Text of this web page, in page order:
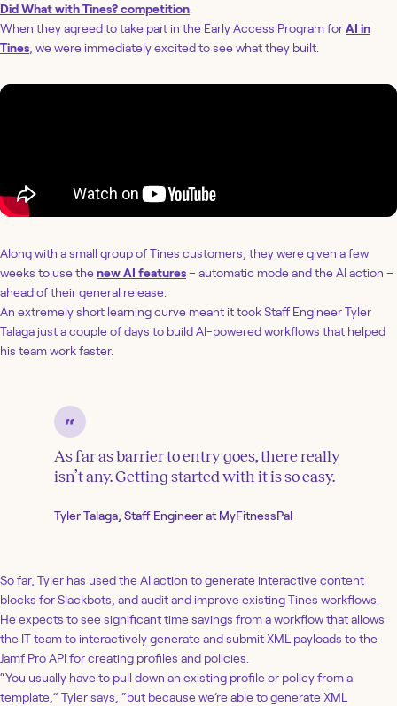
Did What with Tines? competition
When they agreed to take part in the Early Access Program forAI in
Tines , we were immediately excited to see what they built.
Along with a small group of Tines customers, they were given a few
weeks to use thenew AI features– automatic mode and the AI action –
ahead of their general release.
An extremely short learning curve meant it took Staff Engineer Tyler
Talaga just a couple of days to build AI-powered workflows that helped
his team work faster.
As far as barrier to entry goes, there really
isn’t any. Getting started with it is so easy.
Tyler Talaga, Staff Engineer at MyFitnessPal
So far, Tyler has used the AI action to generate interactive content
blocks for Slackbots, and audit and improve existing Tines workflows.
He expects to see significant time savings from a workflow that allows
the IT team to interactively generate and submit XML payloads to the
Jamf Pro API for creating profiles and policies.
“You usually have to pull down an existing profile or policy from a
template,” Tyler says, “but because we’re able to generate XML